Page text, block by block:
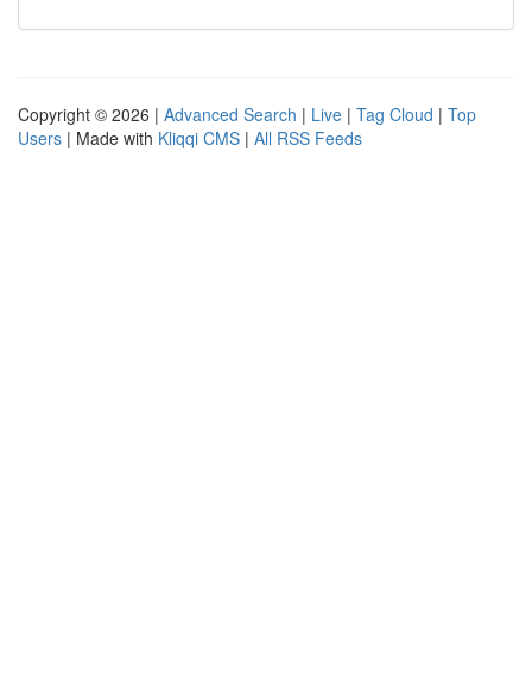
Copyright © 2026 | Advanced Search | Live | Tag Cloud | Top
Users | Made with Kliqqi CMS | All RSS Feeds